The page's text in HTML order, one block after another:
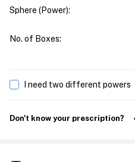
Sphere (Power):
No. of Boxes:
I need two different powers
Don't know your prescription?